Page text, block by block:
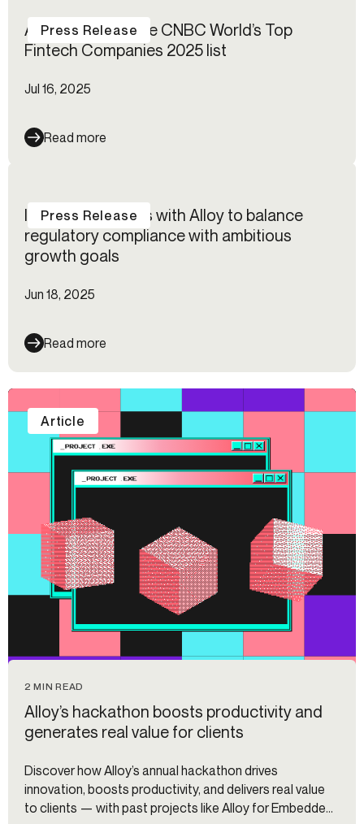
Alloy named to the CNBC World’s Top
Fintech Companies 2025 list
Jul 16, 2025
Read more
Press Release
IG Group partners with Alloy to balance
regulatory compliance with ambitious
growth goals
Jun 18, 2025
Read more
Press Release
2 MIN READ
Alloy’s hackathon boosts productivity and
generates real value for clients
Discover how Alloy’s annual hackathon drives
innovation, boosts productivity, and delivers real value
to clients — with past projects like Alloy for Embedded
Article